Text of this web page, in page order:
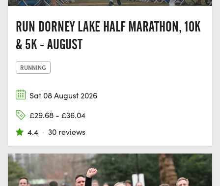
RUN DORNEY LAKE HALF MARATHON, 10K
& 5K - AUGUST
RUNNING
Sat 08 August 2026
£29.68 - £36.04
4.4 · 30 reviews